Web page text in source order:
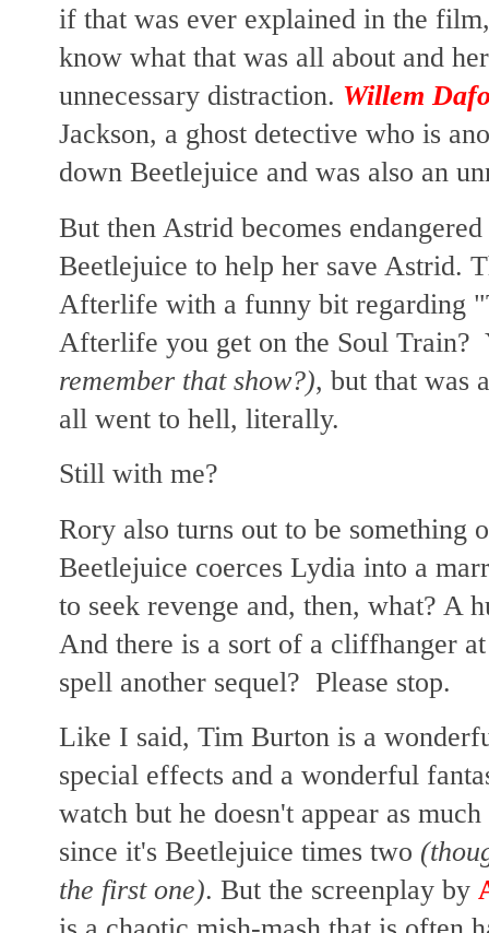
if that was ever explained in the
know what that was all about and
unnecessary distraction. Willem
Jackson, a ghost detective who is
down Beetlejuice and was also an
But then Astrid becomes
Beetlejuice to help her save Astrid.
Afterlife with a funny bit regarding
Afterlife you get on the Soul
remember that show?), but that was
all went to hell, literally.
Still with me?
Rory also turns out to be something
Beetlejuice coerces Lydia into a
to seek revenge and, then, what? A
And there is a sort of a cliffhanger
spell another sequel? Please stop.
Like I said, Tim Burton is a
special effects and a wonderful
watch but he doesn't appear as
since it's Beetlejuice times two
the first one). But the screenplay by